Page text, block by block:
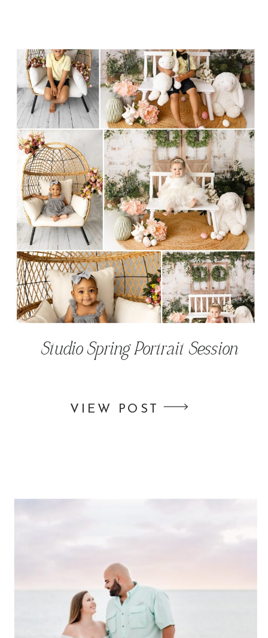
VIEW POST
Studio Spring Portrait Session